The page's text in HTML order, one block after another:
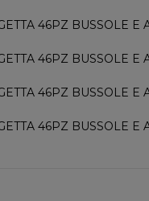
46PZ BUSSOLE E
46PZ BUSSOLE E
46PZ BUSSOLE E
46PZ BUSSOLE E